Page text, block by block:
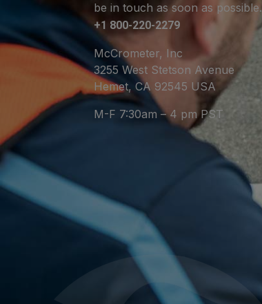
be in touch as soon as possible.
+1 800-220-2279
McCrometer, Inc
3255 West Stetson Avenue
Hemet, CA 92545 USA
M-F 7:30am – 4 pm PST